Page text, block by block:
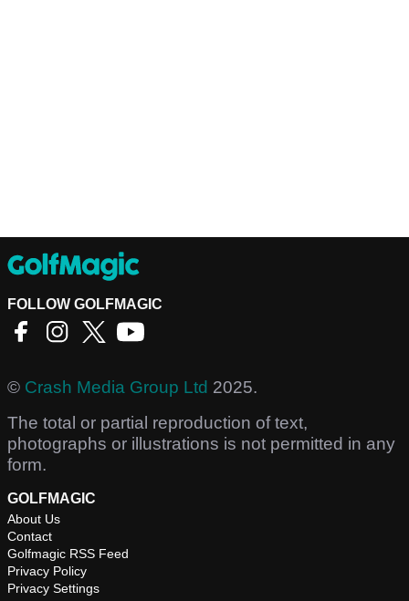
FOLLOW GOLFMAGIC
© Crash Media Group Ltd 2025.
The total or partial reproduction of text,
photographs or illustrations is not permitted in any
form.
GOLFMAGIC
About Us
Contact
Golfmagic RSS Feed
Privacy Policy
Privacy Settings